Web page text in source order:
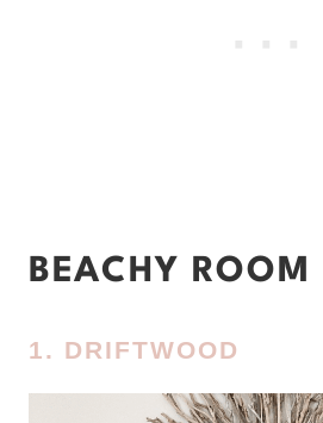
BEACHY ROOM
1. DRIFTWOOD